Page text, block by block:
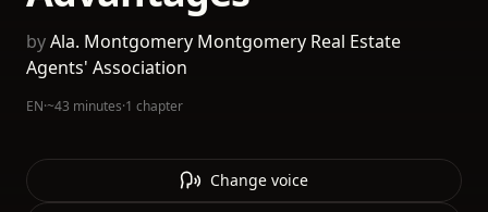
byAla. Montgomery Montgomery Real Estate
Agents' Association
EN·~43 minutes·1 chapter
Change voice